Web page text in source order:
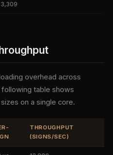
3,309
overhead across
table shows
on a single core.
THROUGHPUT
(SIGNS/SEC)